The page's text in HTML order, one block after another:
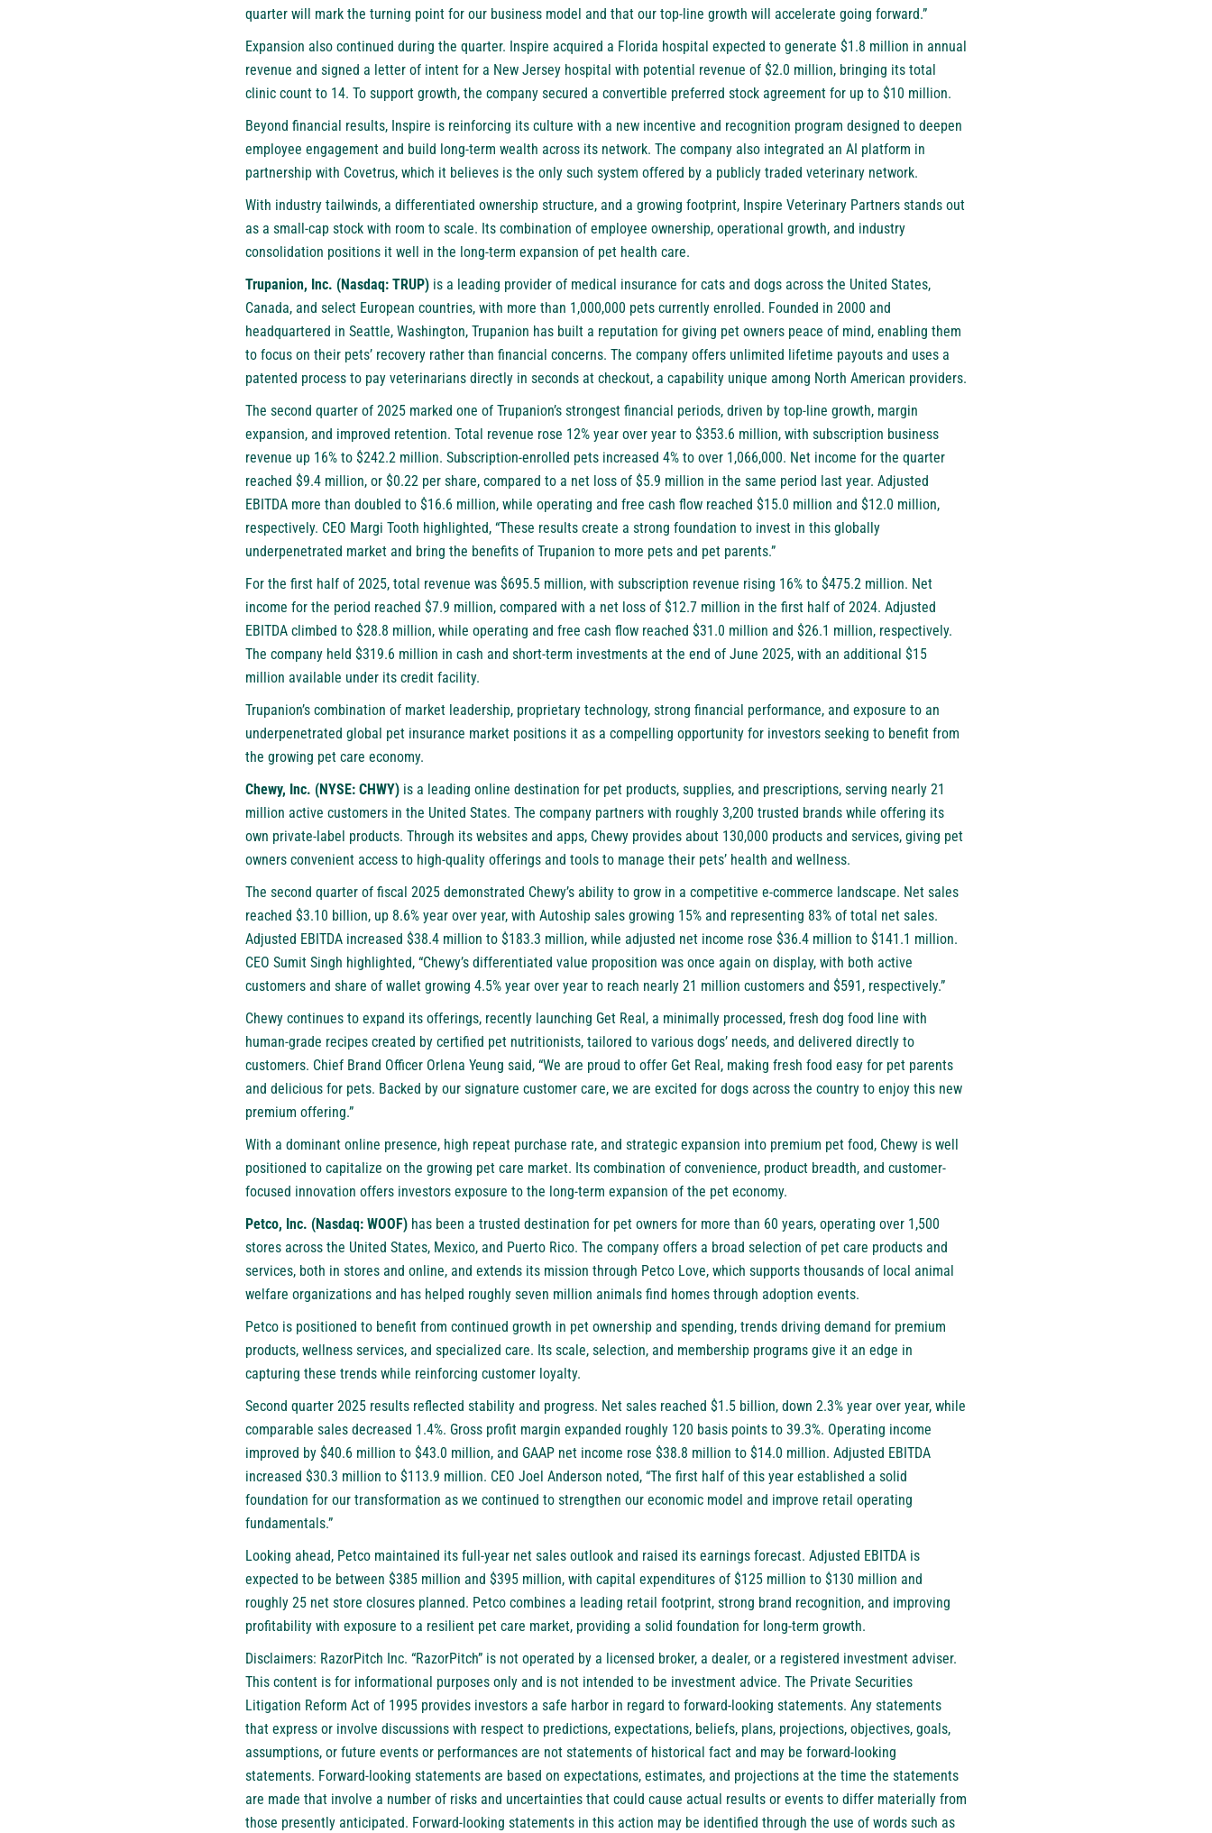
quarter will mark the turning point for our business model and that our top-line growth will accelerate going forward.”
Expansion also continued during the quarter. Inspire acquired a Florida hospital expected to generate $1.8 million in annual
revenue and signed a letter of intent for a New Jersey hospital with potential revenue of $2.0 million, bringing its total
clinic count to 14. To support growth, the company secured a convertible preferred stock agreement for up to $10 million.
Beyond financial results, Inspire is reinforcing its culture with a new incentive and recognition program designed to deepen
employee engagement and build long-term wealth across its network. The company also integrated an AI platform in
partnership with Covetrus, which it believes is the only such system offered by a publicly traded veterinary network.
With industry tailwinds, a differentiated ownership structure, and a growing footprint, Inspire Veterinary Partners stands out
as a small-cap stock with room to scale. Its combination of employee ownership, operational growth, and industry
consolidation positions it well in the long-term expansion of pet health care.
Trupanion, Inc. (Nasdaq: TRUP) is a leading provider of medical insurance for cats and dogs across the United States,
Canada, and select European countries, with more than 1,000,000 pets currently enrolled. Founded in 2000 and
headquartered in Seattle, Washington, Trupanion has built a reputation for giving pet owners peace of mind, enabling them
to focus on their pets’ recovery rather than financial concerns. The company offers unlimited lifetime payouts and uses a
patented process to pay veterinarians directly in seconds at checkout, a capability unique among North American providers.
The second quarter of 2025 marked one of Trupanion’s strongest financial periods, driven by top-line growth, margin
expansion, and improved retention. Total revenue rose 12% year over year to $353.6 million, with subscription business
revenue up 16% to $242.2 million. Subscription-enrolled pets increased 4% to over 1,066,000. Net income for the quarter
reached $9.4 million, or $0.22 per share, compared to a net loss of $5.9 million in the same period last year. Adjusted
EBITDA more than doubled to $16.6 million, while operating and free cash flow reached $15.0 million and $12.0 million,
respectively. CEO Margi Tooth highlighted, “These results create a strong foundation to invest in this globally
underpenetrated market and bring the benefits of Trupanion to more pets and pet parents.”
For the first half of 2025, total revenue was $695.5 million, with subscription revenue rising 16% to $475.2 million. Net
income for the period reached $7.9 million, compared with a net loss of $12.7 million in the first half of 2024. Adjusted
EBITDA climbed to $28.8 million, while operating and free cash flow reached $31.0 million and $26.1 million, respectively.
The company held $319.6 million in cash and short-term investments at the end of June 2025, with an additional $15
million available under its credit facility.
Trupanion’s combination of market leadership, proprietary technology, strong financial performance, and exposure to an
underpenetrated global pet insurance market positions it as a compelling opportunity for investors seeking to benefit from
the growing pet care economy.
Chewy, Inc. (NYSE: CHWY) is a leading online destination for pet products, supplies, and prescriptions, serving nearly 21
million active customers in the United States. The company partners with roughly 3,200 trusted brands while offering its
own private-label products. Through its websites and apps, Chewy provides about 130,000 products and services, giving pet
owners convenient access to high-quality offerings and tools to manage their pets’ health and wellness.
The second quarter of fiscal 2025 demonstrated Chewy’s ability to grow in a competitive e-commerce landscape. Net sales
reached $3.10 billion, up 8.6% year over year, with Autoship sales growing 15% and representing 83% of total net sales.
Adjusted EBITDA increased $38.4 million to $183.3 million, while adjusted net income rose $36.4 million to $141.1 million.
CEO Sumit Singh highlighted, “Chewy’s differentiated value proposition was once again on display, with both active
customers and share of wallet growing 4.5% year over year to reach nearly 21 million customers and $591, respectively.”
Chewy continues to expand its offerings, recently launching Get Real, a minimally processed, fresh dog food line with
human-grade recipes created by certified pet nutritionists, tailored to various dogs’ needs, and delivered directly to
customers. Chief Brand Officer Orlena Yeung said, “We are proud to offer Get Real, making fresh food easy for pet parents
and delicious for pets. Backed by our signature customer care, we are excited for dogs across the country to enjoy this new
premium offering.”
With a dominant online presence, high repeat purchase rate, and strategic expansion into premium pet food, Chewy is well
positioned to capitalize on the growing pet care market. Its combination of convenience, product breadth, and customer-
focused innovation offers investors exposure to the long-term expansion of the pet economy.
Petco, Inc. (Nasdaq: WOOF) has been a trusted destination for pet owners for more than 60 years, operating over 1,500
stores across the United States, Mexico, and Puerto Rico. The company offers a broad selection of pet care products and
services, both in stores and online, and extends its mission through Petco Love, which supports thousands of local animal
welfare organizations and has helped roughly seven million animals find homes through adoption events.
Petco is positioned to benefit from continued growth in pet ownership and spending, trends driving demand for premium
products, wellness services, and specialized care. Its scale, selection, and membership programs give it an edge in
capturing these trends while reinforcing customer loyalty.
Second quarter 2025 results reflected stability and progress. Net sales reached $1.5 billion, down 2.3% year over year, while
comparable sales decreased 1.4%. Gross profit margin expanded roughly 120 basis points to 39.3%. Operating income
improved by $40.6 million to $43.0 million, and GAAP net income rose $38.8 million to $14.0 million. Adjusted EBITDA
increased $30.3 million to $113.9 million. CEO Joel Anderson noted, “The first half of this year established a solid
foundation for our transformation as we continued to strengthen our economic model and improve retail operating
fundamentals.”
Looking ahead, Petco maintained its full-year net sales outlook and raised its earnings forecast. Adjusted EBITDA is
expected to be between $385 million and $395 million, with capital expenditures of $125 million to $130 million and
roughly 25 net store closures planned. Petco combines a leading retail footprint, strong brand recognition, and improving
profitability with exposure to a resilient pet care market, providing a solid foundation for long-term growth.
Disclaimers: RazorPitch Inc. “RazorPitch” is not operated by a licensed broker, a dealer, or a registered investment adviser.
This content is for informational purposes only and is not intended to be investment advice. The Private Securities
Litigation Reform Act of 1995 provides investors a safe harbor in regard to forward-looking statements. Any statements
that express or involve discussions with respect to predictions, expectations, beliefs, plans, projections, objectives, goals,
assumptions, or future events or performances are not statements of historical fact and may be forward-looking
statements. Forward-looking statements are based on expectations, estimates, and projections at the time the statements
are made that involve a number of risks and uncertainties that could cause actual results or events to differ materially from
those presently anticipated. Forward-looking statements in this action may be identified through the use of words such as